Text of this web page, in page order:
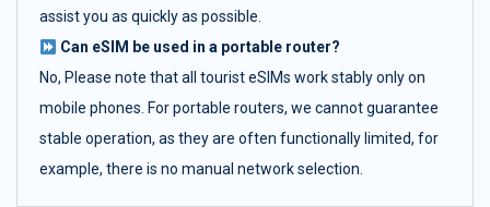
assist you as quickly as possible.
Can eSIM be used in a portable router?
No, Please note that all tourist eSIMs work stably only on
mobile phones. For portable routers, we cannot guarantee
stable operation, as they are often functionally limited, for
example, there is no manual network selection.